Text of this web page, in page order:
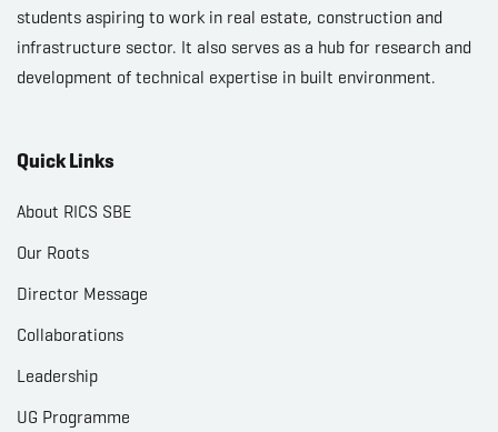
students aspiring to work in real estate, construction and
infrastructure sector. It also serves as a hub for research and
development of technical expertise in built environment.
Quick Links
About RICS SBE
Our Roots
Director Message
Collaborations
Leadership
UG Programme